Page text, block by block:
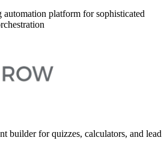
platform for sophisticated
builder for quizzes, calculators, and lead